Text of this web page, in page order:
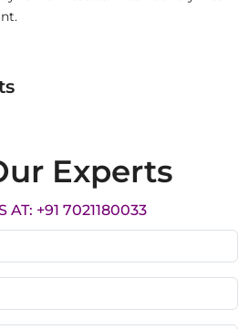
Experts
AT: +91 7021180033